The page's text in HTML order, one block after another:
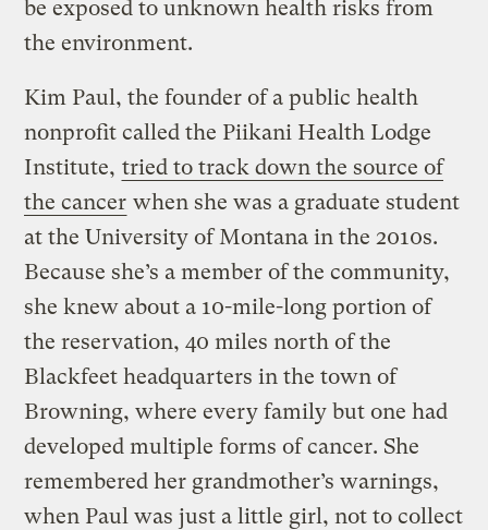
be exposed to unknown health risks from
the environment.
Kim Paul, the founder of a public health
nonprofit called the Piikani Health Lodge
Institute, tried to track down the source of
the cancer when she was a graduate student
at the University of Montana in the 2010s.
Because she’s a member of the community,
she knew about a 10-mile-long portion of
the reservation, 40 miles north of the
Blackfeet headquarters in the town of
Browning, where every family but one had
developed multiple forms of cancer. She
remembered her grandmother’s warnings,
when Paul was just a little girl, not to collect